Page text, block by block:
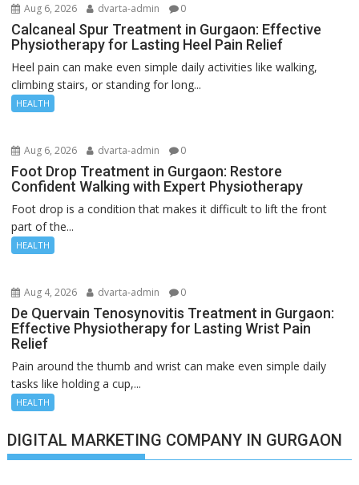
Aug 6, 2026 dvarta-admin 0
Calcaneal Spur Treatment in Gurgaon: Effective
Physiotherapy for Lasting Heel Pain Relief
Heel pain can make even simple daily activities like walking,
climbing stairs, or standing for long...
HEALTH
Aug 6, 2026 dvarta-admin 0
Foot Drop Treatment in Gurgaon: Restore
Confident Walking with Expert Physiotherapy
Foot drop is a condition that makes it difficult to lift the front
part of the...
HEALTH
Aug 4, 2026 dvarta-admin 0
De Quervain Tenosynovitis Treatment in Gurgaon:
Effective Physiotherapy for Lasting Wrist Pain
Relief
Pain around the thumb and wrist can make even simple daily
tasks like holding a cup,...
HEALTH
DIGITAL MARKETING COMPANY IN GURGAON